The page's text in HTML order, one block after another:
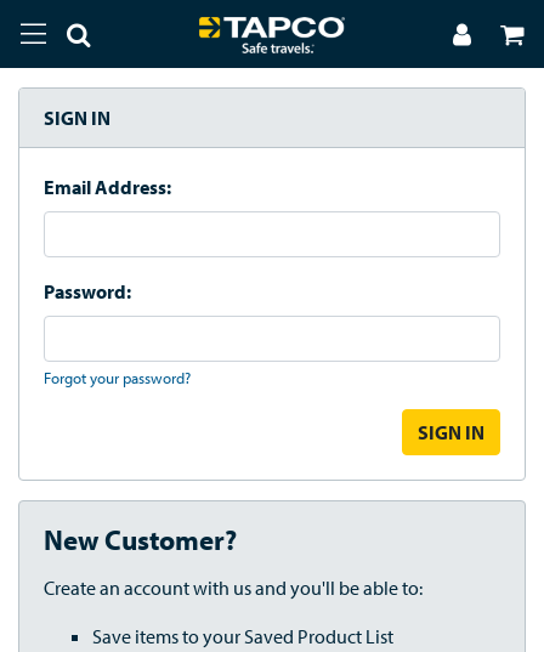
SIGN IN
Email Address:
Password:
Forgot your password?
New Customer?
Create an account with us and you'll be able to:
Save items to your Saved Product List